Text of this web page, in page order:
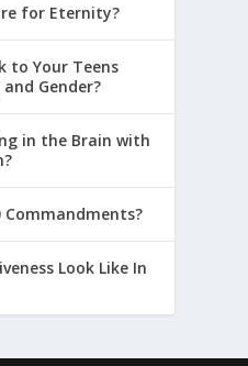
for Eternity?
to Your Teens
Gender?
in the Brain with
Commandments?
Look Like In